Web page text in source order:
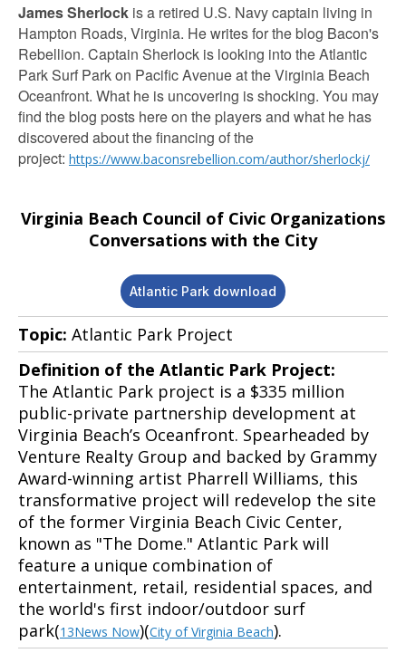
JamesSherlock is a retired U.S. Navy captain living in
Hampton Roads, Virginia. He writes for the blog Bacon's
Rebellion. Captain Sherlock is looking into the Atlantic
Park Surf Park on Pacific Avenue at the Virginia Beach
Oceanfront. What he is uncovering is shocking. You may
find the blog posts here on the players and what he has
discovered about the financing of the
project: https://www.baconsrebellion.com/author/sherlockj/
Virginia Beach Council of Civic Organizations
Conversations with the City
Atlantic Park download
Topic: Atlantic Park Project
Definition of the Atlantic Park Project:
The Atlantic Park project is a $335 million
public-private partnership development at
Virginia Beach’s Oceanfront. Spearheaded by
Venture Realty Group and backed by Grammy
Award-winning artist Pharrell Williams, this
transformative project will redevelop the site
of the former Virginia Beach Civic Center,
known as "The Dome." Atlantic Park will
feature a unique combination of
entertainment, retail, residential spaces, and
the world's first indoor/outdoor surf
park(13News Now)(City of Virginia Beach).